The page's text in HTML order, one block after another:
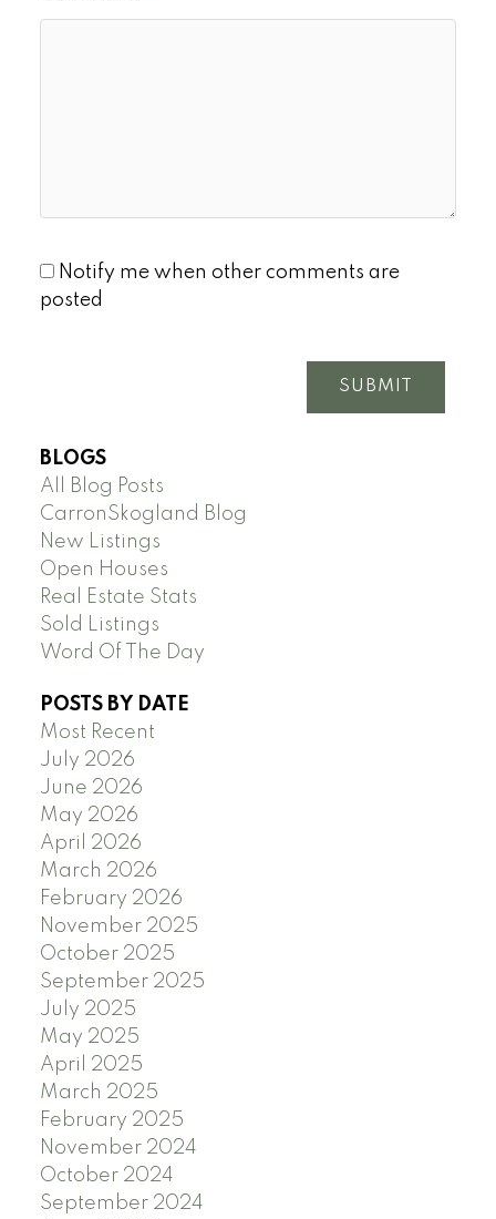
Notify me when other comments are
posted
SUBMIT
BLOGS
All Blog Posts
CarronSkogland Blog
New Listings
Open Houses
Real Estate Stats
Sold Listings
Word Of The Day
POSTS BY DATE
Most Recent
July 2026
June 2026
May 2026
April 2026
March 2026
February 2026
November 2025
October 2025
September 2025
July 2025
May 2025
April 2025
March 2025
February 2025
November 2024
October 2024
September 2024